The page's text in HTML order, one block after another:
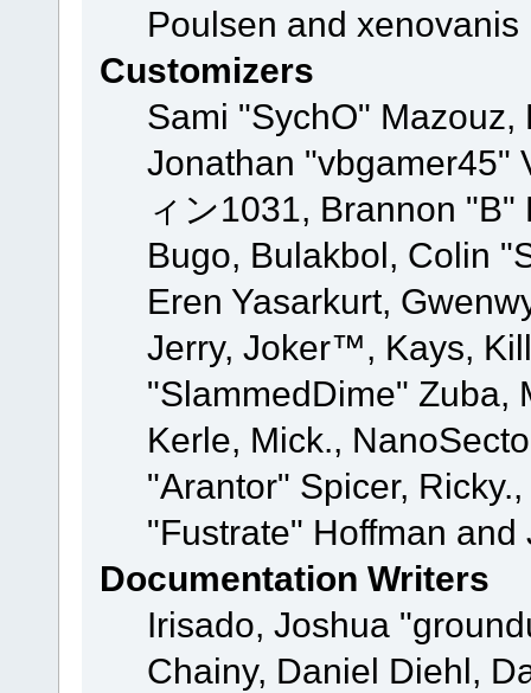
Poulsen and xenovanis
Customizers
Sami "SychO"
Jonathan "vbgamer45"
ィン1031, Brannon
Bugo, Bulakbol, Colin
Eren Yasarkurt,
Jerry, Joker™, Kays,
"SlammedDime" Zuba,
Kerle, Mick.,
"Arantor" Spicer,
"Fustrate" Hoffman
Documentation Writers
Irisado, Joshua
Chainy, Daniel Diehl,